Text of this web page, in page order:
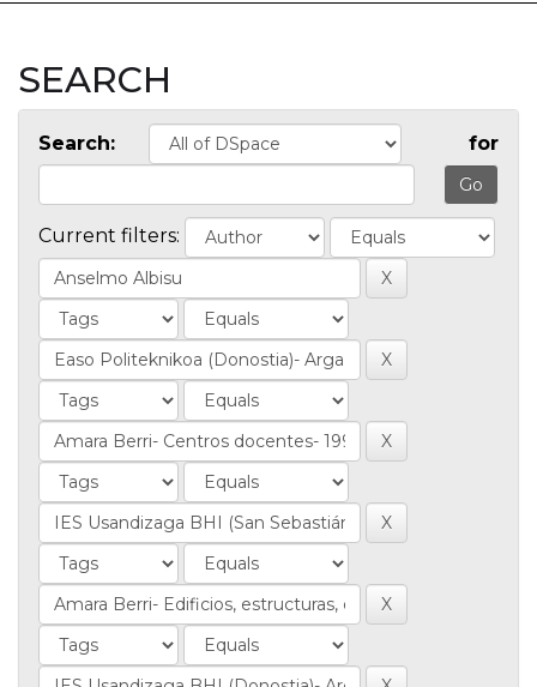
SEARCH
Search: for
Current filters: